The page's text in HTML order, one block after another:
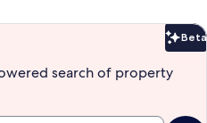
Beta
search of property